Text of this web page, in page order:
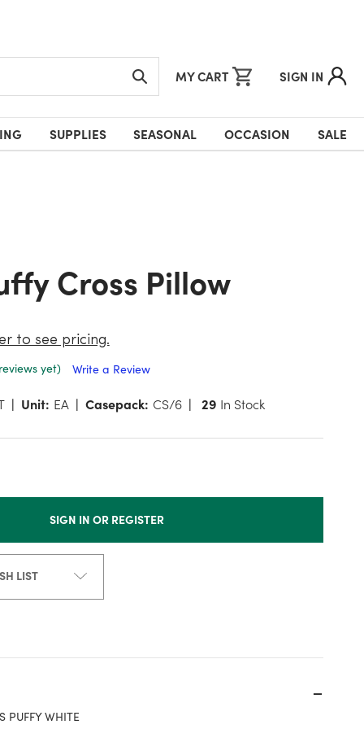
MY CART SIGN IN
SUPPLIES SEASONAL OCCASION SALE
Cross Pillow
to see pricing.
yet)
Write a Review
Unit: EA Casepack: CS/6 29 In Stock
SIGN IN OR REGISTER
LIST
PUFFY WHITE